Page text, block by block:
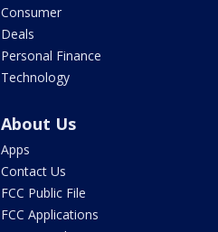
Consumer
Deals
Personal Finance
Technology
About Us
Apps
Contact Us
FCC Public File
FCC Applications